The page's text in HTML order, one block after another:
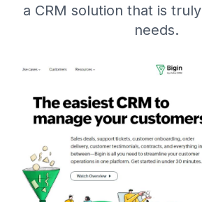
a CRM solution that is
needs.